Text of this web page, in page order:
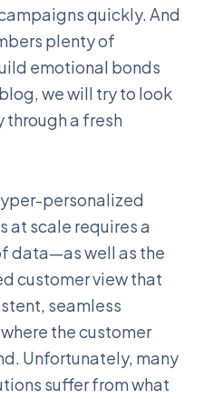
quickly. And
plenty of
emotional bonds
we will try to look
through a fresh
personalized
at scale requires a
data—as well as the
customer view that
seamless
the customer
Unfortunately, many
suffer from what